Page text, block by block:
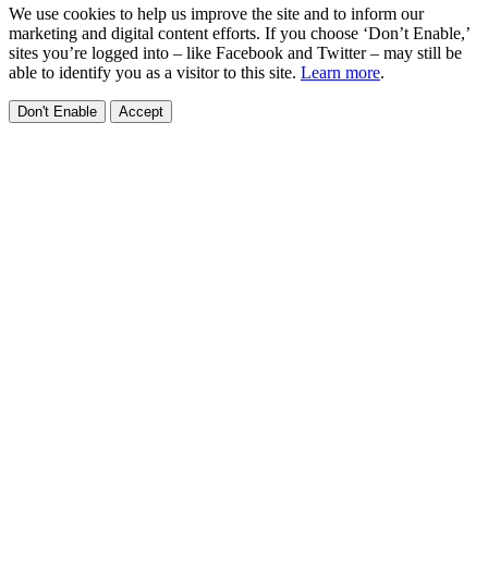
We use cookies to help us improve the site and to inform our
marketing and digital content efforts. If you choose ‘Don’t Enable,’
sites you’re logged into – like Facebook and Twitter – may still be
able to identify you as a visitor to this site. Learn more.
Don't Enable Accept